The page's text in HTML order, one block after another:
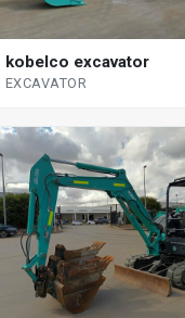
kobelco excavator
EXCAVATOR